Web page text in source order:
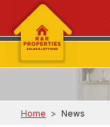
Home > News